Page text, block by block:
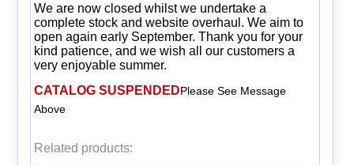
We are now closed whilst we undertake a
complete stock and website overhaul. We aim to
open again early September. Thank you for your
kind patience, and we wish all our customers a
very enjoyable summer.
CATALOG SUSPENDEDPlease See Message
Above
Related products: